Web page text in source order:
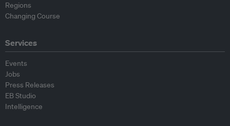
Regions
Changing Course
Services
Events
Jobs
Press Releases
EB Studio
Intelligence